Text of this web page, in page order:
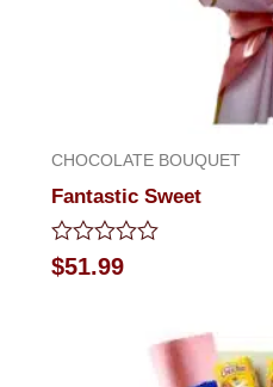
CHOCOLATE BOUQUET
Fantastic Sweet
Rated
0
$51.99